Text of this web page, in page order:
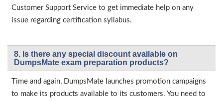
Customer Support Service to get immediate help on any
issue regarding certification syllabus.
8. Is there any special discount available on
DumpsMate exam preparation products?
Time and again, DumpsMate launches promotion campaigns
to make its products available to its customers. You need to